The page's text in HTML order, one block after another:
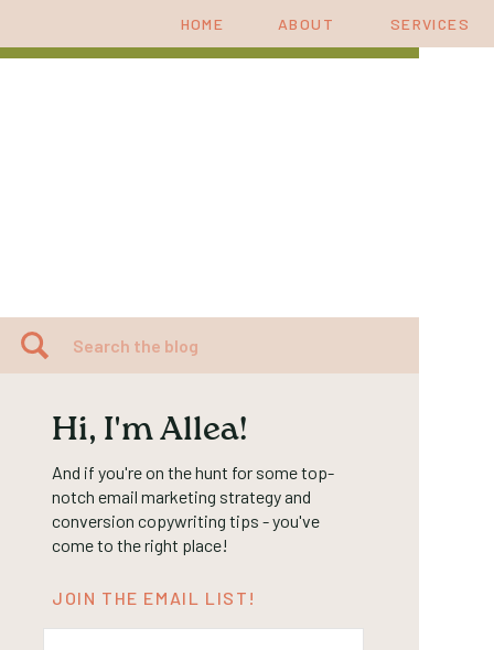
SERVICES
ABOUT
HOME
JOIN THE EMAIL LIST!
And if you're on the hunt for some top-
notch email marketing strategy and
conversion copywriting tips - you've
come to the right place!
Hi, I'm Allea!
Search
for: